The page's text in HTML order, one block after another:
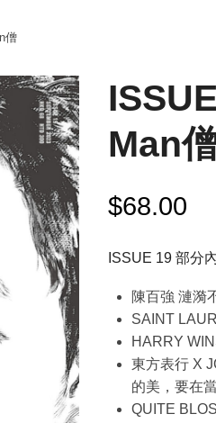
僧
Man
$68.00
ISSUE 19 部分
陳百強 漣漪
SAINT
HARRY
東方表行 X
的美，要在
QUITE